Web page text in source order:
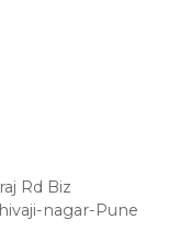
Rd Biz
nagar-Pune